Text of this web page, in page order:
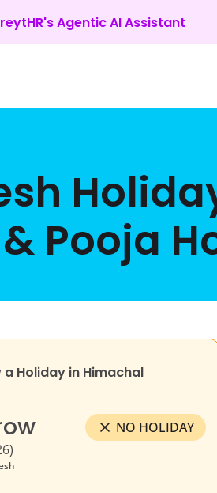
Agentic AI Assistant
Pooja
Holiday in Himachal
)
NO HOLIDAY